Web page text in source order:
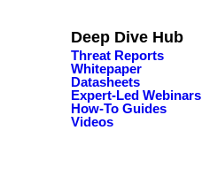
Deep Dive Hub
Threat Reports
Whitepaper
Datasheets
Expert-Led Webinars
How-To Guides
Videos